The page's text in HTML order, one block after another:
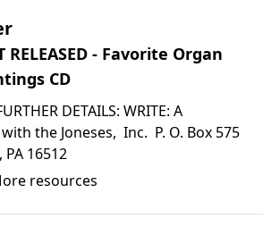
RELEASED - Favorite Organ
CD
DETAILS: WRITE: A
the Joneses, Inc. P. O. Box 575
PA 16512
resources